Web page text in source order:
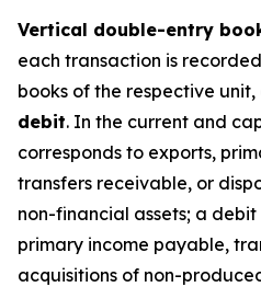
Vertical double-entry
each transaction is
books of the respective unit,
debit. In the current and
corresponds to exports,
transfers receivable, or
non-financial assets; a
primary income payable,
acquisitions of non-